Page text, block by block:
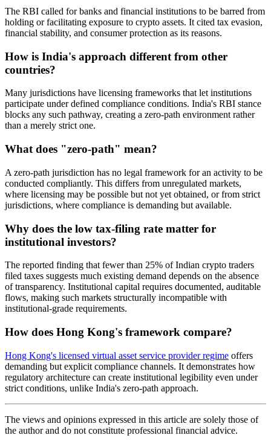
The RBI called for banks and financial institutions to be barred from
holding or facilitating exposure to crypto assets. It cited tax evasion,
financial stability, and consumer protection as its reasons.
How is India's approach different from other
countries?
Many jurisdictions have licensing frameworks that let institutions
participate under defined compliance conditions. India's RBI stance
blocks any such pathway, creating a zero-path environment rather
than a merely strict one.
What does "zero-path" mean?
A zero-path jurisdiction has no legal framework for an activity to be
conducted compliantly. This differs from unregulated markets,
where licensing may be possible but not yet obtained, or from strict
jurisdictions, where compliance is demanding but available.
Why does the low tax-filing rate matter for
institutional investors?
The reported finding that fewer than 25% of Indian crypto traders
filed taxes suggests much existing demand depends on the absence
of transparency. Institutional capital requires documented, auditable
flows, making such markets structurally incompatible with
institutional-grade requirements.
How does Hong Kong's framework compare?
Hong Kong's licensed virtual asset service provider regime offers
demanding but explicit compliance channels. It demonstrates how
regulatory architecture can create institutional legibility even under
strict conditions, unlike India's zero-path approach.
The views and opinions expressed in this article are solely those of
the author and do not constitute professional financial advice.